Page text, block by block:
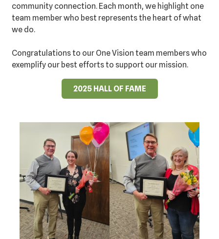
community connection. Each month, we highlight one
team member who best represents the heart of what
we do.
Congratulations to our One Vision team members who
exemplify our best efforts to support our mission.
2025 HALL OF FAME